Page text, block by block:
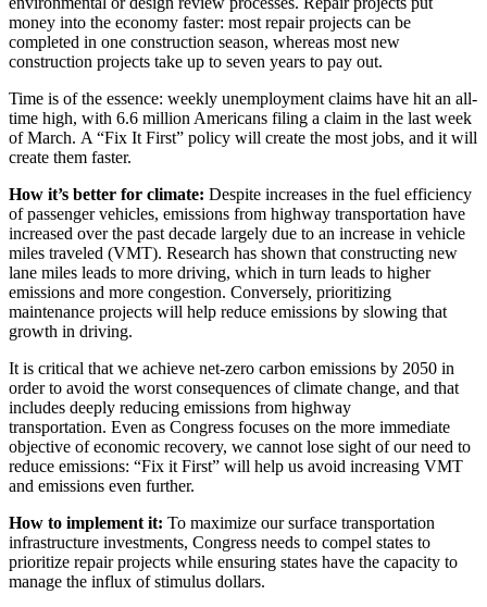
money into the economy faster: most repair projects can be
completed in one construction season, whereas most new
construction projects take up to seven years to pay out.
Time is of the essence: weekly unemployment claims have hit an all-
time high, with 6.6 million Americans filing a claim in the last week
of March. A “Fix It First” policy will create the most jobs, and it will
create them faster.
How it’s better for climate: Despite increases in the fuel efficiency
of passenger vehicles, emissions from highway transportation have
increased over the past decade largely due to an increase in vehicle
miles traveled (VMT). Research has shown that constructing new
lane miles leads to more driving, which in turn leads to higher
emissions and more congestion. Conversely, prioritizing
maintenance projects will help reduce emissions by slowing that
growth in driving.
It is critical that we achieve net-zero carbon emissions by 2050 in
order to avoid the worst consequences of climate change, and that
includes deeply reducing emissions from highway
transportation. Even as Congress focuses on the more immediate
objective of economic recovery, we cannot lose sight of our need to
reduce emissions: “Fix it First” will help us avoid increasing VMT
and emissions even further.
How to implement it: To maximize our surface transportation
infrastructure investments, Congress needs to compel states to
prioritize repair projects while ensuring states have the capacity to
manage the influx of stimulus dollars.